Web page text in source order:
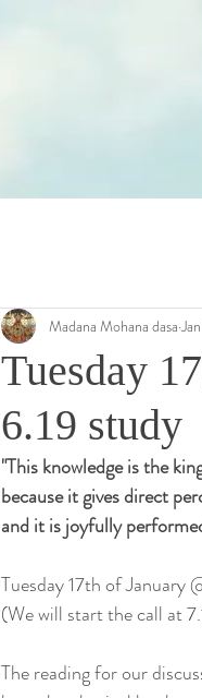
Tuesday
6.19 study
Madana Mohana dasa
"This knowledge is the
because it gives direct
and it is joyfully
Tuesday 17th of
(We will start the call at
The reading for our